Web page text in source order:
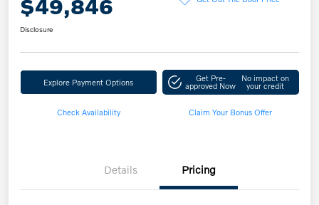
$49,846
Disclosure
Explore Payment Options Get Pre-
approved Now
No impact on
your credit
Check Availability Claim Your Bonus Offer
Details Pricing